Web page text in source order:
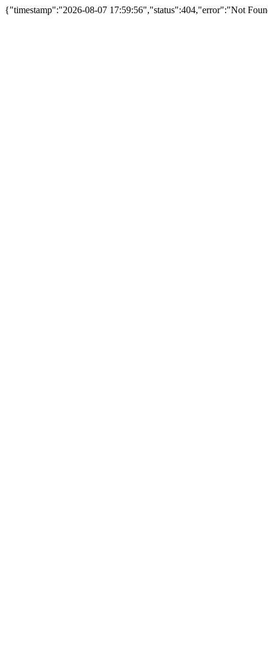
{"timestamp":"2026-08-07 17:59:56","status":404,"error":"Not